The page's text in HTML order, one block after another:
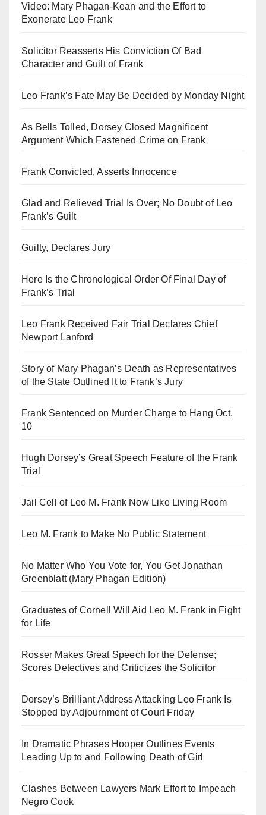
Video: Mary Phagan-Kean and the Effort to
Exonerate Leo Frank
Solicitor Reasserts His Conviction Of Bad
Character and Guilt of Frank
Leo Frank’s Fate May Be Decided by Monday Night
As Bells Tolled, Dorsey Closed Magnificent
Argument Which Fastened Crime on Frank
Frank Convicted, Asserts Innocence
Glad and Relieved Trial Is Over; No Doubt of Leo
Frank’s Guilt
Guilty, Declares Jury
Here Is the Chronological Order Of Final Day of
Frank’s Trial
Leo Frank Received Fair Trial Declares Chief
Newport Lanford
Story of Mary Phagan’s Death as Representatives
of the State Outlined It to Frank’s Jury
Frank Sentenced on Murder Charge to Hang Oct.
10
Hugh Dorsey’s Great Speech Feature of the Frank
Trial
Jail Cell of Leo M. Frank Now Like Living Room
Leo M. Frank to Make No Public Statement
No Matter Who You Vote for, You Get Jonathan
Greenblatt (Mary Phagan Edition)
Graduates of Cornell Will Aid Leo M. Frank in Fight
for Life
Rosser Makes Great Speech for the Defense;
Scores Detectives and Criticizes the Solicitor
Dorsey’s Brilliant Address Attacking Leo Frank Is
Stopped by Adjournment of Court Friday
In Dramatic Phrases Hooper Outlines Events
Leading Up to and Following Death of Girl
Clashes Between Lawyers Mark Effort to Impeach
Negro Cook